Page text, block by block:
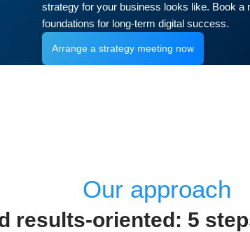
strategy for your business looks like. Book a
foundations for long-term digital success.
Arrange a strategy meeting now
Our approach
results-oriented: 5